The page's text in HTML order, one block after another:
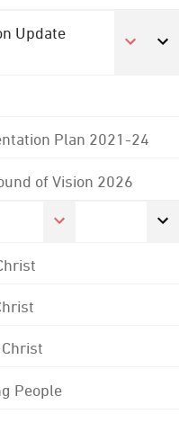
Update
Plan 2021-24
of Vision 2026
People